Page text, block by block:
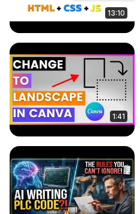
13:10
1:41